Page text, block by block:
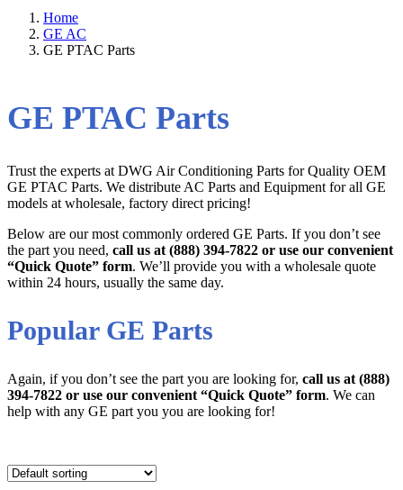
Home
GE AC
GE PTAC Parts
GE PTAC Parts
Trust the experts at DWG Air Conditioning Parts for Quality OEM
GE PTAC Parts. We distribute AC Parts and Equipment for all GE
models at wholesale, factory direct pricing!
Below are our most commonly ordered GE Parts. If you don’t see
the part you need, call us at (888) 394-7822 or use our convenient
“Quick Quote” form. We’ll provide you with a wholesale quote
within 24 hours, usually the same day.
Popular GE Parts
Again, if you don’t see the part you are looking for, call us at (888)
394-7822 or use our convenient “Quick Quote” form. We can
help with any GE part you you are looking for!